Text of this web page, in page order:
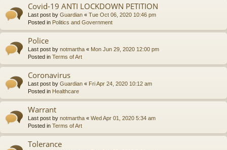
Covid-19 ANTI LOCKDOWN PETITION
Last post by Guardian « Tue Oct 06, 2020 10:46 pm
Posted in Politics and Government
Police
Last post by notmartha « Mon Jun 29, 2020 12:00 pm
Posted in Terms of Art
Coronavirus
Last post by Guardian « Fri Apr 24, 2020 10:12 am
Posted in Healthcare
Warrant
Last post by notmartha « Wed Apr 01, 2020 5:34 am
Posted in Terms of Art
Tolerance